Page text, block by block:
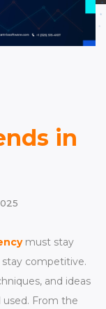
in
must stay
competitive.
and ideas
used. From the